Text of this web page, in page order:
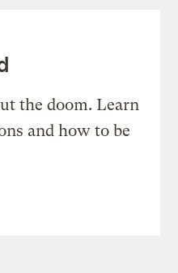
the doom. Learn
and how to be